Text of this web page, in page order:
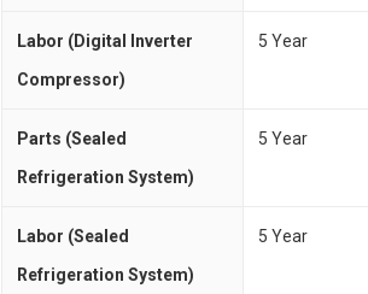
Labor (Digital Inverter
Compressor)
5 Year
Parts (Sealed
Refrigeration System)
5 Year
Labor (Sealed
Refrigeration System)
5 Year